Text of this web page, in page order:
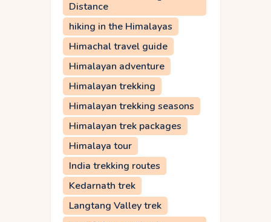
Distance
hiking in the Himalayas
Himachal travel guide
Himalayan adventure
Himalayan trekking
Himalayan trekking seasons
Himalayan trek packages
Himalaya tour
India trekking routes
Kedarnath trek
Langtang Valley trek